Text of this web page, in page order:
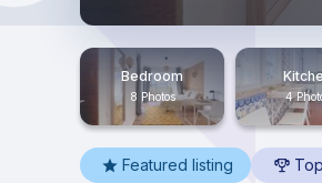
Bedroom
8 Photos 4
Featured listing